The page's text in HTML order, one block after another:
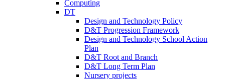
Computing
DT
Design and Technology Policy
D&T Progression Framework
Design and Technology School Action
Plan
D&T Root and Branch
D&T Long Term Plan
Nursery projects